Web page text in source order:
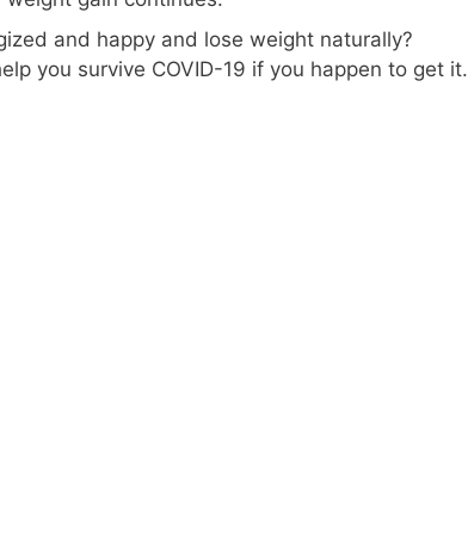
and happy and lose weight naturally?
you survive COVID-19 if you happen to get it.